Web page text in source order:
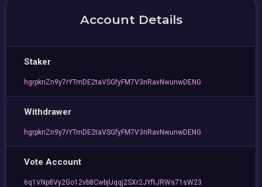
Account Details
Staker
hgrpknZn9y7rYTmDE2taVSGfyFM7V3nRavNwunwDENG
Withdrawer
hgrpknZn9y7rYTmDE2taVSGfyFM7V3nRavNwunwDENG
Vote Account
6q1VNp8Vy2Go12vb8CwbjUqqj2SXr2JYftJRWs71sW23